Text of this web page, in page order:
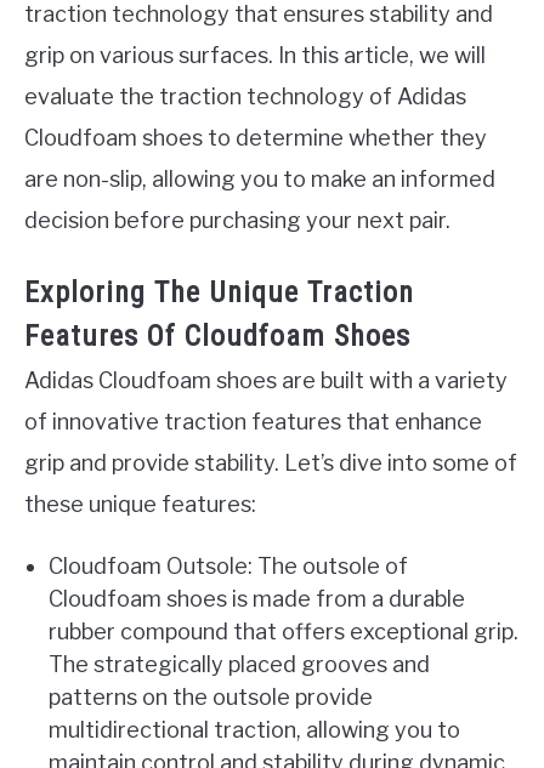
traction technology that ensures stability and
grip on various surfaces. In this article, we will
evaluate the traction technology of Adidas
Cloudfoam shoes to determine whether they
are non-slip, allowing you to make an informed
decision before purchasing your next pair.
Exploring The Unique Traction
Features Of Cloudfoam Shoes
Adidas Cloudfoam shoes are built with a variety
of innovative traction features that enhance
grip and provide stability. Let’s dive into some of
these unique features:
Cloudfoam Outsole: The outsole of
Cloudfoam shoes is made from a durable
rubber compound that offers exceptional grip.
The strategically placed grooves and
patterns on the outsole provide
multidirectional traction, allowing you to